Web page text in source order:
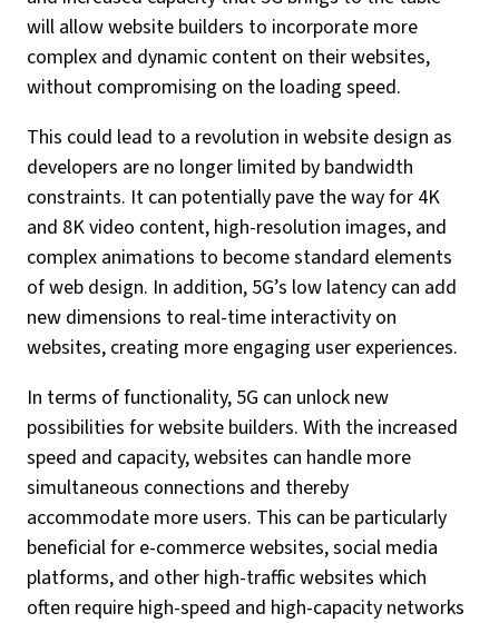
will allow website builders to incorporate more
complex and dynamic content on their websites,
without compromising on the loading speed.
This could lead to a revolution in website design as
developers are no longer limited by bandwidth
constraints. It can potentially pave the way for 4K
and 8K video content, high-resolution images, and
complex animations to become standard elements
of web design. In addition, 5G’s low latency can add
new dimensions to real-time interactivity on
websites, creating more engaging user experiences.
In terms of functionality, 5G can unlock new
possibilities for website builders. With the increased
speed and capacity, websites can handle more
simultaneous connections and thereby
accommodate more users. This can be particularly
beneficial for e-commerce websites, social media
platforms, and other high-traffic websites which
often require high-speed and high-capacity networks